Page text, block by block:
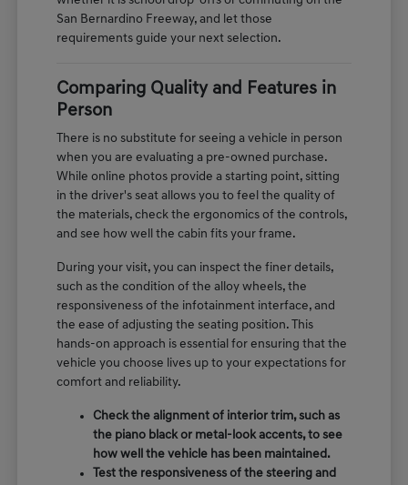
San Bernardino Freeway, and let those
requirements guide your next selection.
Comparing Quality and Features in
Person
There is no substitute for seeing a vehicle in person
when you are evaluating a pre-owned purchase.
While online photos provide a starting point, sitting
in the driver's seat allows you to feel the quality of
the materials, check the ergonomics of the controls,
and see how well the cabin fits your frame.
During your visit, you can inspect the finer details,
such as the condition of the alloy wheels, the
responsiveness of the infotainment interface, and
the ease of adjusting the seating position. This
hands-on approach is essential for ensuring that the
vehicle you choose lives up to your expectations for
comfort and reliability.
Check the alignment of interior trim, such as
the piano black or metal-look accents, to see
how well the vehicle has been maintained.
Test the responsiveness of the steering and